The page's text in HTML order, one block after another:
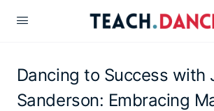
Dancing to Success with
Sanderson: Embracing